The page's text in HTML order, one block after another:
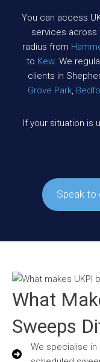
You can access
services across
radius from
to Kew. We
clients in
Grove Park,
If your situation is
Speak to
What
Sweeps
We specialise